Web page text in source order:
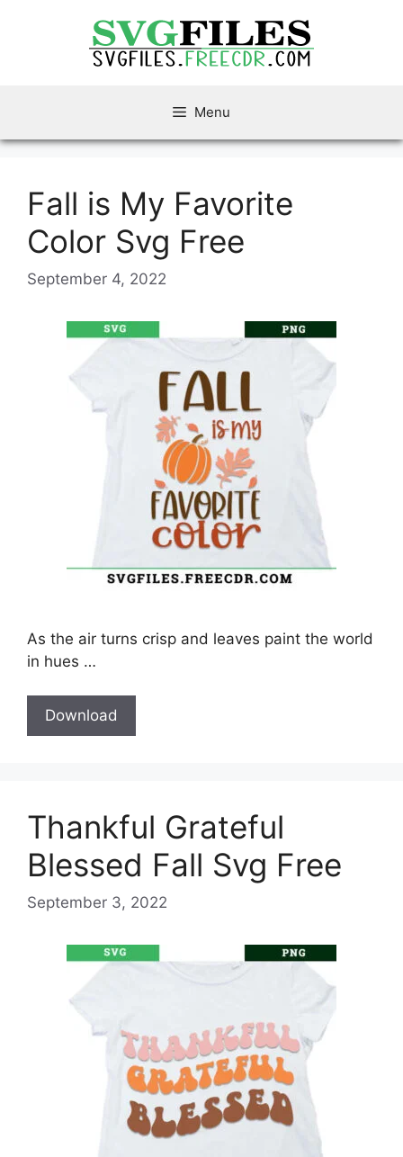
Menu
Fall is My Favorite
Color Svg Free
September 4, 2022
As the air turns crisp and leaves paint the world
in hues …
Download
Thankful Grateful
Blessed Fall Svg Free
September 3, 2022